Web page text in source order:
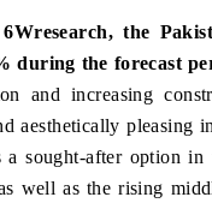
the
during the forecast
and increasing
aesthetically pleasing
a sought-after option
well as the rising
BUSINESS